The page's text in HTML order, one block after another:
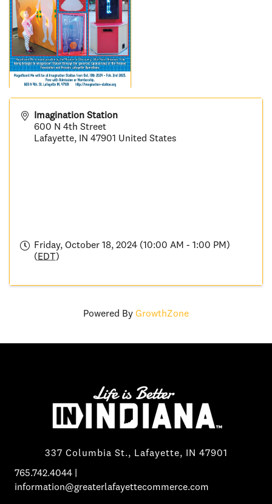
Imagination Station
600 N 4th Street
Lafayette, IN 47901 United States
Friday, October 18, 2024 (10:00 AM - 1:00 PM)
( EDT)
Powered By GrowthZone
337 Columbia St., Lafayette, IN 47901
765.742.4044
information@greaterlafayettecommerce.com